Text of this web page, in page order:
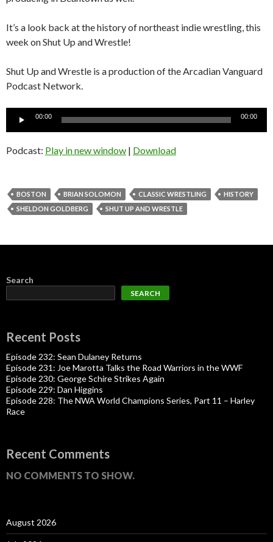
It’s a look back at the history of northeast indie wrestling, this
week on Shut Up and Wrestle!
Shut Up and Wrestle is a production of the Arcadian Vanguard
Podcast Network.
Audio
00:00 00:00
Podcast: Play in new window | Download
BOSTON BRIAN SOLOMON CLASSIC WRESTLING
HISTORY
SHELDON GOLDBERG
SHUT UP AND WRESTLE
Search
SEARCH
Recent Posts
Episode 232: Sean Dulaney Returns
Episode 231: Joe Marotta Talks the Road Warriors in the WWF
Episode 230: George Schire Strikes Again
Episode 229: Dan Higgins
Episode 228: The NWA World Champions Series, Part 11 – Harley
Race
Recent Comments
NO COMMENTS TO SHOW.
August 2026